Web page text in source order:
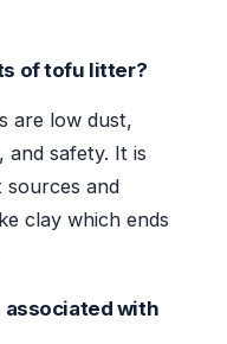
of tofu litter?
are low dust,
and safety. It is
sources and
clay which ends
associated with